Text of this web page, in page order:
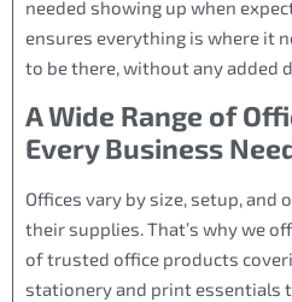
needed showing up when
ensures everything is where it
to be there, without any added
A Wide Range of
Every Business
Offices vary by size, setup, and
their supplies. That’s why we
of trusted office products
stationery and print essentials